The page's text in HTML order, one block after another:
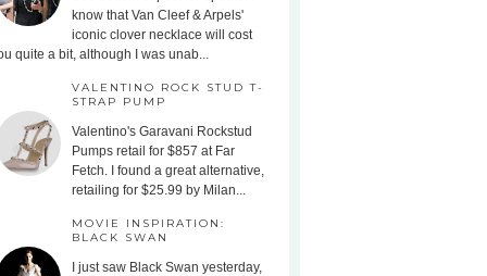
know that Van Cleef & Arpels'
iconic clover necklace will cost
quite a bit, although I was unab...
VALENTINO ROCK STUD T-
STRAP PUMP
Valentino's Garavani Rockstud
Pumps retail for $857 at Far
Fetch. I found a great alternative,
retailing for $25.99 by Milan...
MOVIE INSPIRATION:
BLACK SWAN
I just saw Black Swan yesterday,